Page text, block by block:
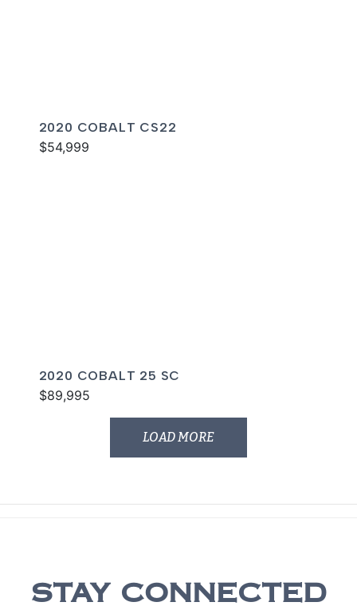
2020 COBALT CS22
$54,999
2020 COBALT 25 SC
$89,995
LOAD MORE
STAY CONNECTED